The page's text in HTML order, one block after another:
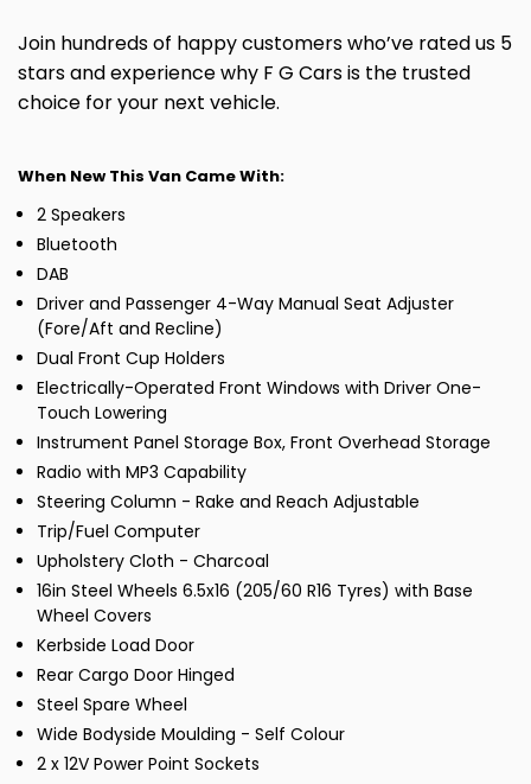
Join hundreds of happy customers who’ve rated us 5
stars and experience why F G Cars is the trusted
choice for your next vehicle.
When New This Van Came With:
2 Speakers
Bluetooth
DAB
Driver and Passenger 4-Way Manual Seat Adjuster
(Fore/Aft and Recline)
Dual Front Cup Holders
Electrically-Operated Front Windows with Driver One-
Touch Lowering
Instrument Panel Storage Box, Front Overhead Storage
Radio with MP3 Capability
Steering Column - Rake and Reach Adjustable
Trip/Fuel Computer
Upholstery Cloth - Charcoal
16in Steel Wheels 6.5x16 (205/60 R16 Tyres) with Base
Wheel Covers
Kerbside Load Door
Rear Cargo Door Hinged
Steel Spare Wheel
Wide Bodyside Moulding - Self Colour
2 x 12V Power Point Sockets